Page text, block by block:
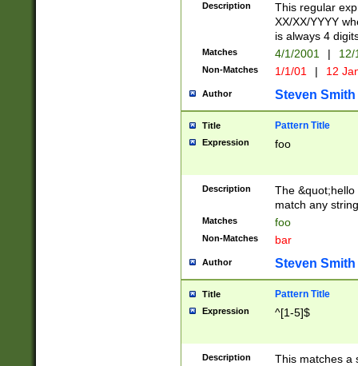
Description
This regular
XX/XX/YYYY
is always 4
Matches 4/1/2001 |
Non-Matches 1/1/01 | 12
Author Steven Smith
Title Pattern Title
Expression foo
Description
The
match any
Matches foo
Non-Matches bar
Author Steven Smith
Title Pattern Title
Expression ^[1-5]$
Description
This matches a